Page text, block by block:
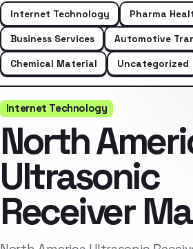
Internet Technology
Pharma
Business Services
Automotive
Chemical Material
Uncategorized
Internet Technology
North
Ultrasonic
Receiver